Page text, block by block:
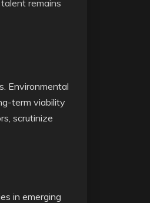
remains
Environmental
term viability
scrutinize
in emerging